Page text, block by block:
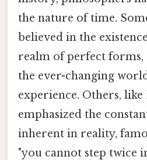
the nature of time.
believed in the
realm of perfect
the ever-changing
experience. Others,
emphasized the
inherent in reality,
"you cannot step twice